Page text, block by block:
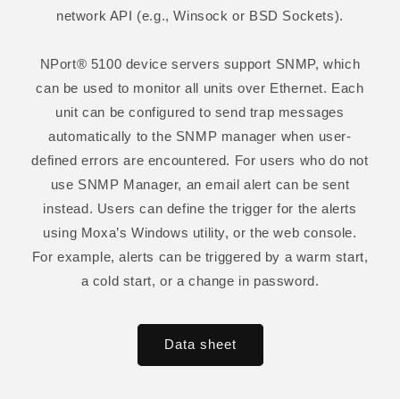
network API (e.g., Winsock or BSD Sockets).
NPort® 5100 device servers support SNMP, which
can be used to monitor all units over Ethernet. Each
unit can be configured to send trap messages
automatically to the SNMP manager when user-
defined errors are encountered. For users who do not
use SNMP Manager, an email alert can be sent
instead. Users can define the trigger for the alerts
using Moxa’s Windows utility, or the web console.
For example, alerts can be triggered by a warm start,
a cold start, or a change in password.
Data sheet